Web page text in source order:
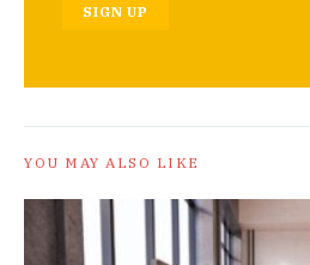
SIGN UP
YOU MAY ALSO LIKE